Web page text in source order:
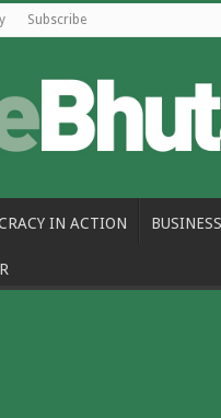
Subscribe
IN ACTION BUSINESS